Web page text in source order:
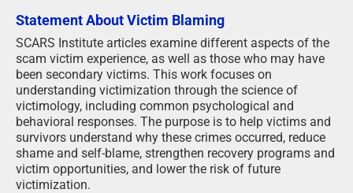
Statement About Victim Blaming
SCARS Institute articles examine different aspects of the
scam victim experience, as well as those who may have
been secondary victims. This work focuses on
understanding victimization through the science of
victimology, including common psychological and
behavioral responses. The purpose is to help victims and
survivors understand why these crimes occurred, reduce
shame and self-blame, strengthen recovery programs and
victim opportunities, and lower the risk of future
victimization.